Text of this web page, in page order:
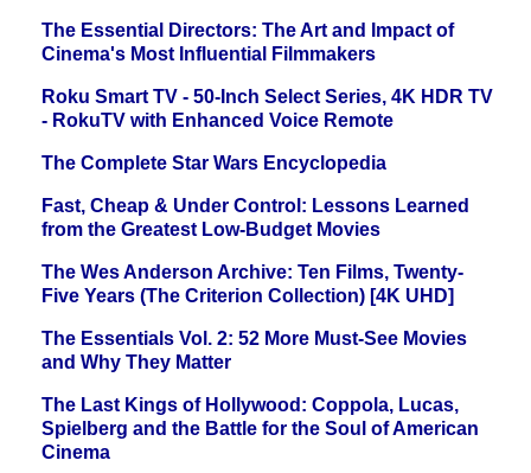
The Essential Directors: The Art and Impact of
Cinema's Most Influential Filmmakers
Roku Smart TV - 50-Inch Select Series, 4K HDR TV
- RokuTV with Enhanced Voice Remote
The Complete Star Wars Encyclopedia
Fast, Cheap & Under Control: Lessons Learned
from the Greatest Low-Budget Movies
The Wes Anderson Archive: Ten Films, Twenty-
Five Years (The Criterion Collection) [4K UHD]
The Essentials Vol. 2: 52 More Must-See Movies
and Why They Matter
The Last Kings of Hollywood: Coppola, Lucas,
Spielberg and the Battle for the Soul of American
Cinema